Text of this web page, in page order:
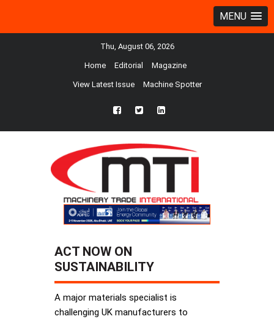
MENU
Thu, August 06, 2026
Home Editorial Magazine
View Latest Issue Machine Spotter
fb twtr ln
ACT NOW ON
SUSTAINABILITY
A major materials specialist is
challenging UK manufacturers to